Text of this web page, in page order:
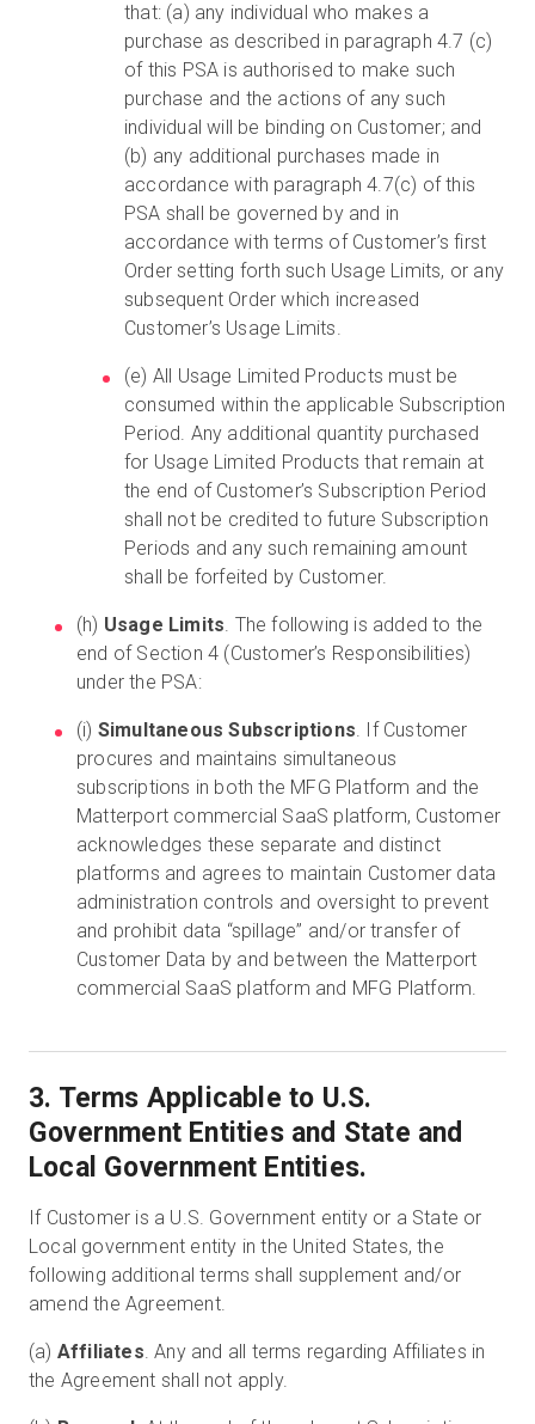
that: (a) any individual who makes a
purchase as described in paragraph 4.7 (c)
of this PSA is authorised to make such
purchase and the actions of any such
individual will be binding on Customer; and
(b) any additional purchases made in
accordance with paragraph 4.7(c) of this
PSA shall be governed by and in
accordance with terms of Customer’s first
Order setting forth such Usage Limits, or any
subsequent Order which increased
Customer’s Usage Limits.
(e) All Usage Limited Products must be
consumed within the applicable Subscription
Period. Any additional quantity purchased
for Usage Limited Products that remain at
the end of Customer’s Subscription Period
shall not be credited to future Subscription
Periods and any such remaining amount
shall be forfeited by Customer.
(h) Usage Limits. The following is added to the
end of Section 4 (Customer’s Responsibilities)
under the PSA:
(i) Simultaneous Subscriptions. If Customer
procures and maintains simultaneous
subscriptions in both the MFG Platform and the
Matterport commercial SaaS platform, Customer
acknowledges these separate and distinct
platforms and agrees to maintain Customer data
administration controls and oversight to prevent
and prohibit data “spillage” and/or transfer of
Customer Data by and between the Matterport
commercial SaaS platform and MFG Platform.
3. Terms Applicable to U.S.
Government Entities and State and
Local Government Entities.
If Customer is a U.S. Government entity or a State or
Local government entity in the United States, the
following additional terms shall supplement and/or
amend the Agreement.
(a) Affiliates. Any and all terms regarding Affiliates in
the Agreement shall not apply.